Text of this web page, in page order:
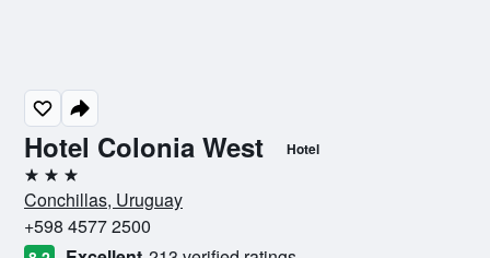
Hotel Colonia West Hotel
3 stars
Conchillas, Uruguay
+598 4577 2500